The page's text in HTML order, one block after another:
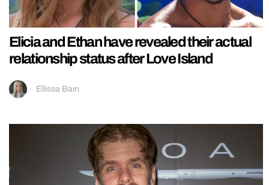
Elicia and Ethan have revealed their actual
relationship status after Love Island
Ellissa Bain